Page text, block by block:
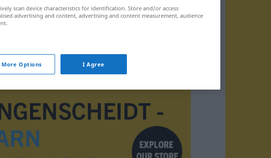
scan device characteristics for identification. Store and/or access
advertising and content, advertising and content measurement, audience
More Options I Agree